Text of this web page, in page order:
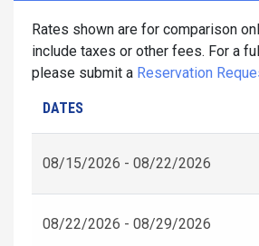
Rates shown are for comparison
include taxes or other fees. For a
please submit a Reservation
DATES
08/15/2026 - 08/22/2026
08/22/2026 - 08/29/2026